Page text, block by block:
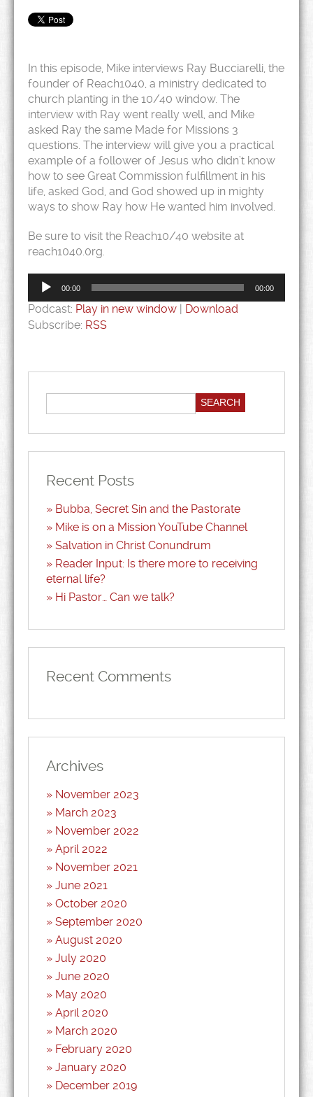
In this episode, Mike interviews Ray Bucciarelli, the
founder of Reach1040, a ministry dedicated to
church planting in the 10/40 window. The
interview with Ray went really well, and Mike
asked Ray the same Made for Missions 3
questions. The interview will give you a practical
example of a follower of Jesus who didn’t know
how to see Great Commission fulfillment in his
life, asked God, and God showed up in mighty
ways to show Ray how He wanted him involved.
Be sure to visit the Reach10/40 website at
reach1040.0rg.
Audio
Player
00:00 00:00
Podcast: Play in new window | Download
Subscribe: RSS
Recent Posts
Bubba, Secret Sin and the Pastorate
Mike is on a Mission YouTube Channel
Salvation in Christ Conundrum
Reader Input: Is there more to receiving
eternal life?
Hi Pastor… Can we talk?
Recent Comments
Archives
November 2023
March 2023
November 2022
April 2022
November 2021
June 2021
October 2020
September 2020
August 2020
July 2020
June 2020
May 2020
April 2020
March 2020
February 2020
January 2020
December 2019